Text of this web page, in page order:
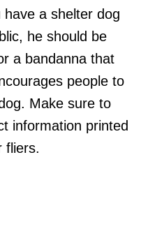
a shelter dog
he should be
a bandanna that
people to
Make sure to
information printed
fliers.